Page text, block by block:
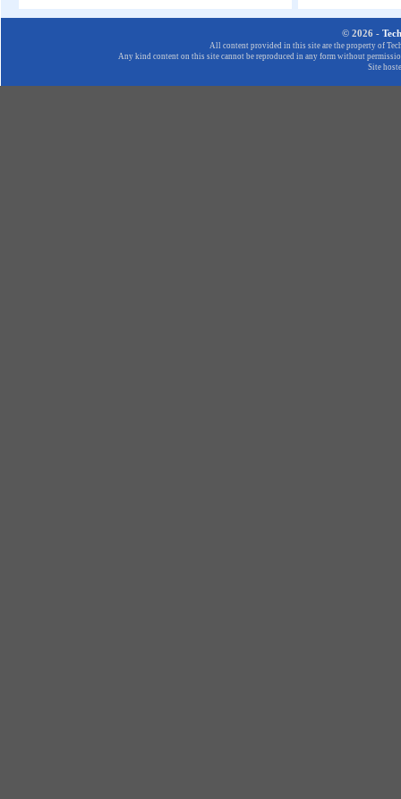
© 2026 -
All content provided in this site are the property of
Any kind content on this site cannot be reproduced in any form without
Site